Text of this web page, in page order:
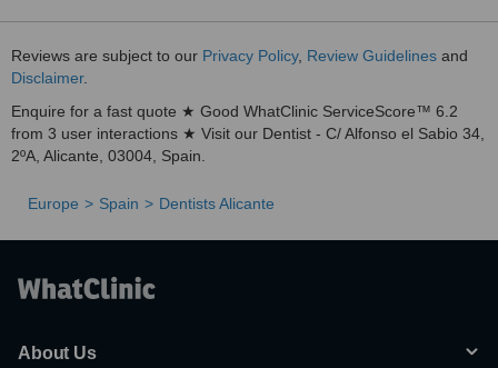
Reviews are subject to our Privacy Policy, Review Guidelines and
Disclaimer.
Enquire for a fast quote ★ Good WhatClinic ServiceScore™ 6.2
from 3 user interactions ★ Visit our Dentist - C/ Alfonso el Sabio 34,
2ºA, Alicante, 03004, Spain.
Europe Spain Dentists Alicante
About Us